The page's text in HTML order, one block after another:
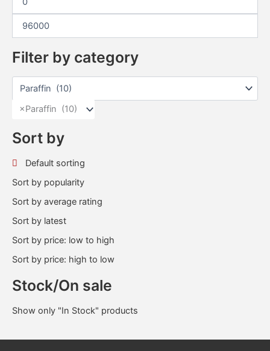
Filter by category
×Paraffin (10)
Sort by
Default sorting
Sort by popularity
Sort by average rating
Sort by latest
Sort by price: low to high
Sort by price: high to low
Stock/On sale
Show only "In Stock" products